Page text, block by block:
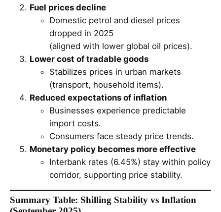
Fuel prices decline
Domestic petrol and diesel prices
dropped in 2025
(aligned with lower global oil prices).
Lower cost of tradable goods
Stabilizes prices in urban markets
(transport, household items).
Reduced expectations of inflation
Businesses experience predictable
import costs.
Consumers face steady price trends.
Monetary policy becomes more effective
Interbank rates (6.45%) stay within policy
corridor, supporting price stability.
Summary Table: Shilling Stability vs Inflation